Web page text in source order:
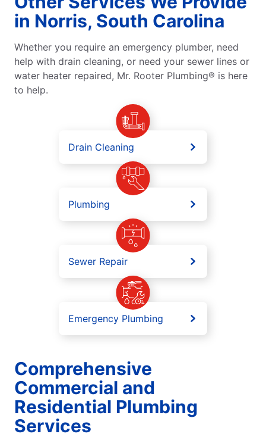
in Norris, South Carolina
Whether you require an emergency plumber, need
help with drain cleaning, or need your sewer lines or
water heater repaired, Mr. Rooter Plumbing® is here
to help.
Drain Cleaning
Plumbing
Sewer Repair
Emergency Plumbing
Comprehensive
Commercial and
Residential Plumbing
Services